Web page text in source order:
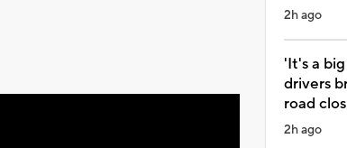
2h ago
'It's a
drivers
road
2h ago